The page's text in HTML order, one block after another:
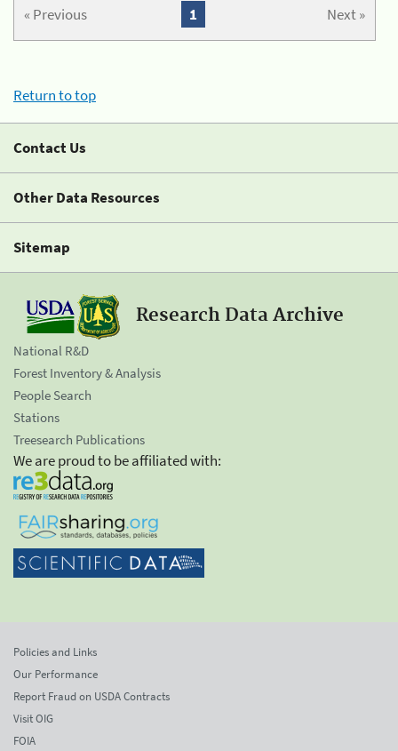
« Previous Next »
1
Return to top
Contact Us
Other Data Resources
Sitemap
Research Data Archive
National R&D
Forest Inventory & Analysis
People Search
Stations
Treesearch Publications
We are proud to be affiliated with:
Policies and Links
Our Performance
Report Fraud on USDA Contracts
Visit OIG
FOIA